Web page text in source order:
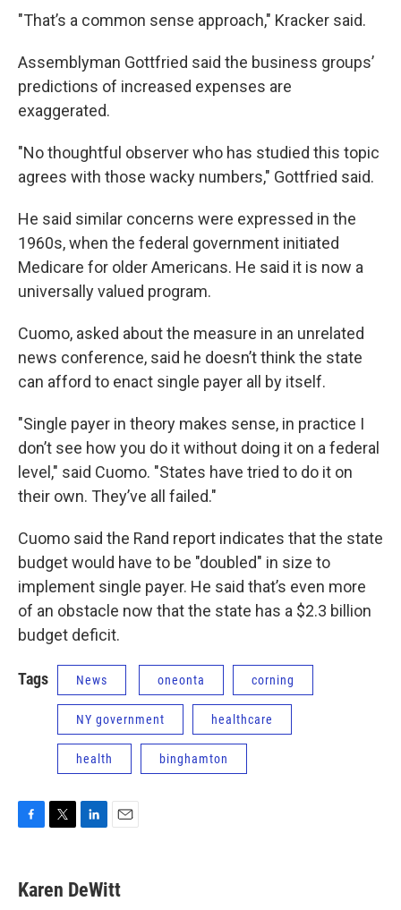
"That’s a common sense approach," Kracker said.
Assemblyman Gottfried said the business groups’
predictions of increased expenses are
exaggerated.
"No thoughtful observer who has studied this topic
agrees with those wacky numbers," Gottfried said.
He said similar concerns were expressed in the
1960s, when the federal government initiated
Medicare for older Americans. He said it is now a
universally valued program.
Cuomo, asked about the measure in an unrelated
news conference, said he doesn’t think the state
can afford to enact single payer all by itself.
"Single payer in theory makes sense, in practice I
don’t see how you do it without doing it on a federal
level," said Cuomo. "States have tried to do it on
their own. They’ve all failed."
Cuomo said the Rand report indicates that the state
budget would have to be "doubled" in size to
implement single payer. He said that’s even more
of an obstacle now that the state has a $2.3 billion
budget deficit.
Tags News oneonta corning
NY government healthcare
health binghamton
e
b
t
t
k
e
i
l
Karen DeWitt